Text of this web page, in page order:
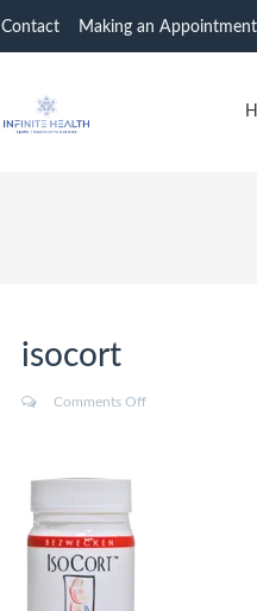
Contact Making an Appointment
isocort
Comments Off